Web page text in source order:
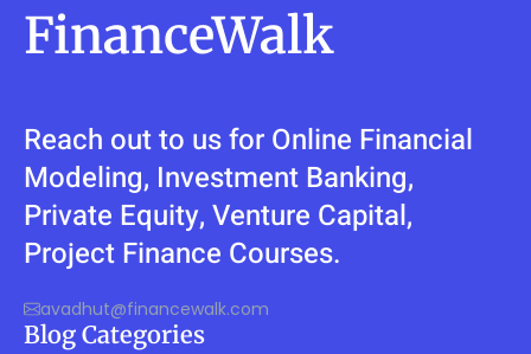
FinanceWalk
Reach out to us for Online Financial
Modeling, Investment Banking,
Private Equity, Venture Capital,
Project Finance Courses.
avadhut@financewalk.com
Blog Categories